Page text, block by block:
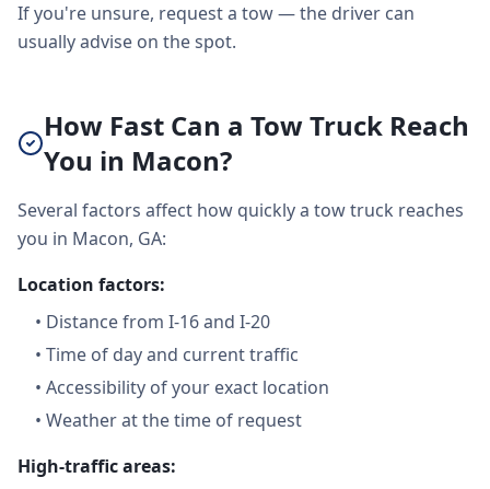
If you're unsure, request a tow — the driver can
usually advise on the spot.
How Fast Can a Tow Truck Reach
You in Macon?
Several factors affect how quickly a tow truck reaches
you in Macon, GA:
Location factors:
• Distance from I-16 and I-20
• Time of day and current traffic
• Accessibility of your exact location
• Weather at the time of request
High-traffic areas: